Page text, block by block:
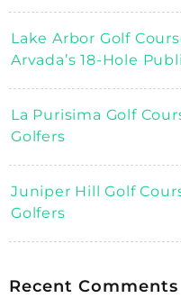
Lake Arbor Golf
Arvada’s 18-Hole
La Purisima Golf
Golfers
Juniper Hill Golf
Golfers
Recent Comments